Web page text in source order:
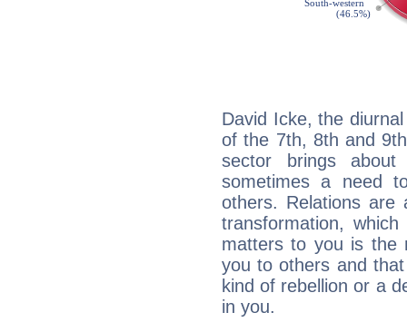
David Icke, the
of the 7th, 8th and
sector brings
sometimes a need
others. Relations are
transformation,
matters to you is the
you to others and
kind of rebellion or a
in you.